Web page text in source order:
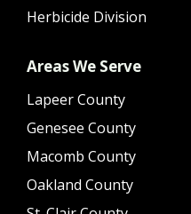
Herbicide Division
Areas We Serve
Lapeer County
Genesee County
Macomb County
Oakland County